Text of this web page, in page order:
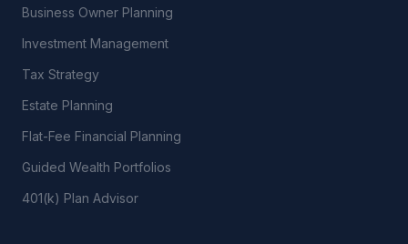
Business Owner Planning
Investment Management
Tax Strategy
Estate Planning
Flat-Fee Financial Planning
Guided Wealth Portfolios
401(k) Plan Advisor